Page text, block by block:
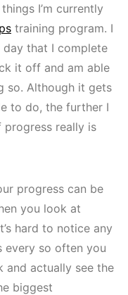
I’m currently
training program. I
that I complete
it off and am able
so. Although it gets
to do, the further I
really is
progress can be
you look at
hard to notice any
every so often you
and actually see the
biggest